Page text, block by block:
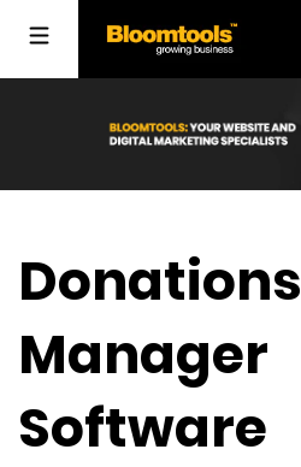
Donations
Manager
Software